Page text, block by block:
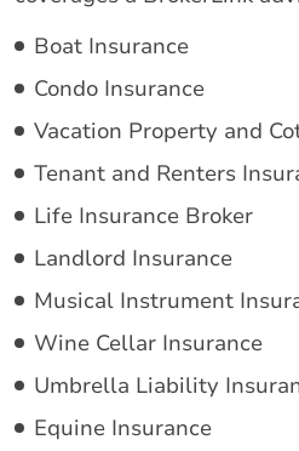
Boat Insurance
Condo Insurance
Vacation Property and
Tenant and Renters
Life Insurance Broker
Landlord Insurance
Musical Instrument
Wine Cellar Insurance
Umbrella Liability
Equine Insurance